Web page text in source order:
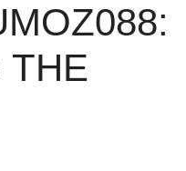
THE